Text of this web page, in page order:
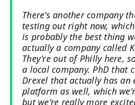
There's another company
testing out right now,
is probably the best thing
actually a company called
They're out of Philly here,
a local company. PhD that
Drexel that actually has an
platform as well, which
but we're really more